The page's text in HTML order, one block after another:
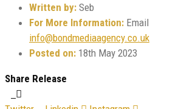
Written by: Seb
For More Information: Email
info@bondmediaagency.co.uk
Posted on: 18th May 2023
Share Release